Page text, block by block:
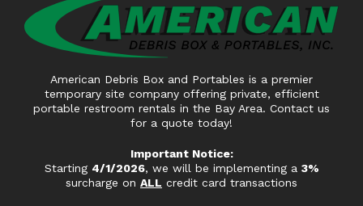
American Debris Box and Portables is a premier
temporary site company offering private, efficient
portable restroom rentals in the Bay Area. Contact us
for a quote today!
Important Notice:
Starting 4/1/2026, we will be implementing a 3%
surcharge on ALL credit card transactions